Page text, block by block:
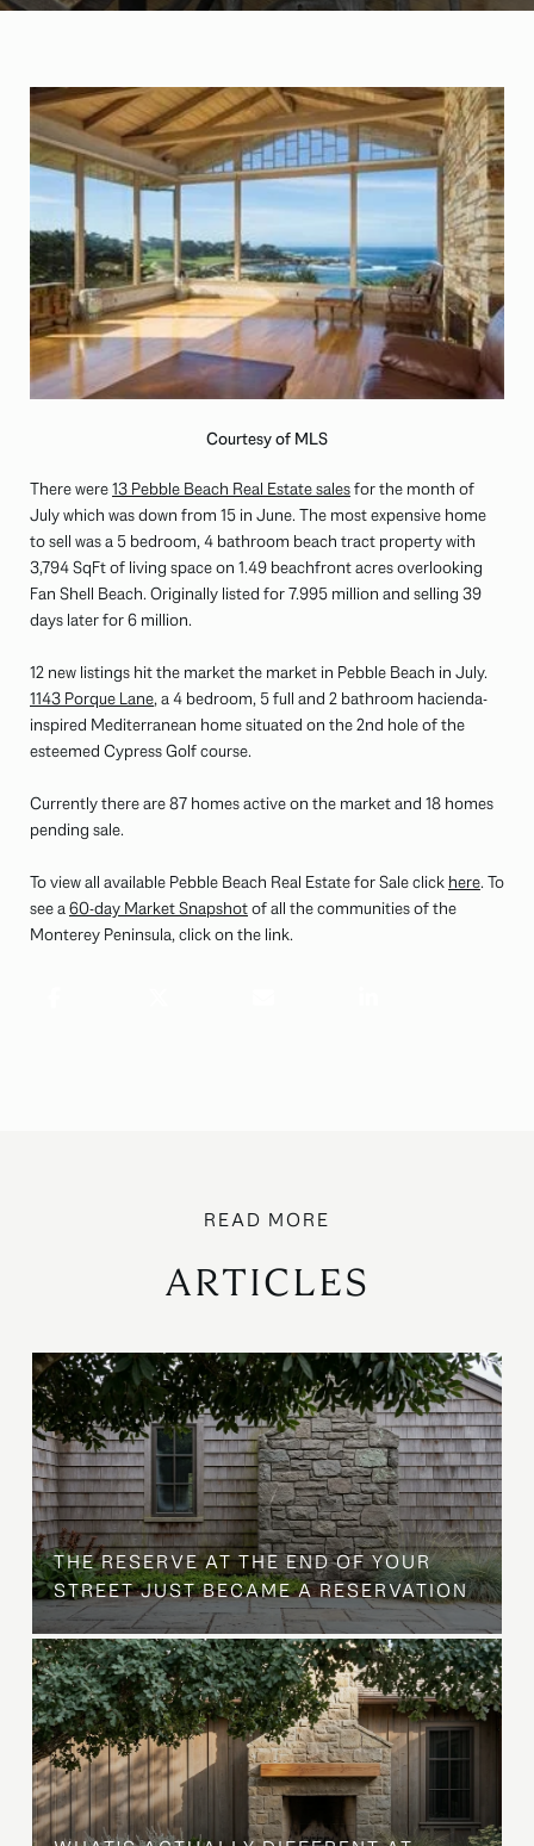
Courtesy of MLS
There were13 Pebble Beach Real Estate salesfor the month of
July which was down from 15 in June. The most expensive home
to sell was a 5 bedroom, 4 bathroom beach tract property with
3,794 SqFt of living space on 1.49 beachfront acres overlooking
Fan Shell Beach. Originally listed for 7.995 million and selling 39
days later for 6 million.
12 new listings hit the market the market in Pebble Beach in July.
1143 Porque Lane, a 4 bedroom, 5 full and 2 bathroom hacienda-
inspired Mediterranean home situated on the 2nd hole of the
esteemed Cypress Golf course.
Currently there are 87 homes active on the market and 18 homes
pending sale.
To view all available Pebble Beach Real Estate for Sale click here. To
see a60-day Market Snapshotof all the communities of the
Monterey Peninsula, click on the link.
ARTICLES
THE RESERVE AT THE END OF YOUR
STREET JUST BECAME A RESERVATION